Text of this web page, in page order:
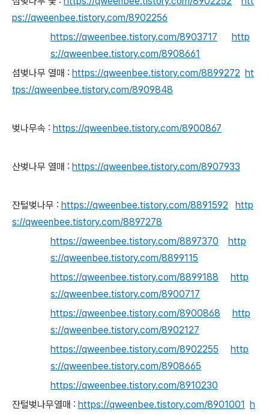
ps://qweenbee.tistory.com/8902256
https://qweenbee.tistory.com/8903717
http
s://qweenbee.tistory.com/8908661
섬벚나무 열매 : https://qweenbee.tistory.com/8899272 ht
tps://qweenbee.tistory.com/8909848
벚나무속 : https://qweenbee.tistory.com/8900867
산벚나무 열매 : https://qweenbee.tistory.com/8907933
잔털벚나무 : https://qweenbee.tistory.com/8891592
http
s://qweenbee.tistory.com/8897278
https://qweenbee.tistory.com/8897370
http
s://qweenbee.tistory.com/8899115
https://qweenbee.tistory.com/8899188
http
s://qweenbee.tistory.com/8900717
https://qweenbee.tistory.com/8900868
http
s://qweenbee.tistory.com/8902127
https://qweenbee.tistory.com/8902255
http
s://qweenbee.tistory.com/8908665
https://qweenbee.tistory.com/8910230
잔털벚나무열매 : https://qweenbee.tistory.com/8901001 h